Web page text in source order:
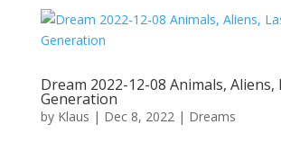
Dream 2022-12-08 Animals, Aliens,
Generation
by Klaus | Dec 8, 2022| Dreams